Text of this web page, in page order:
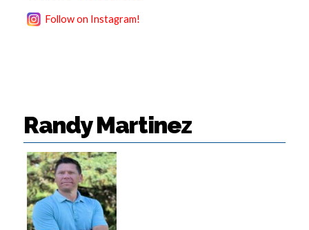
Follow on Instagram!
Randy Martinez